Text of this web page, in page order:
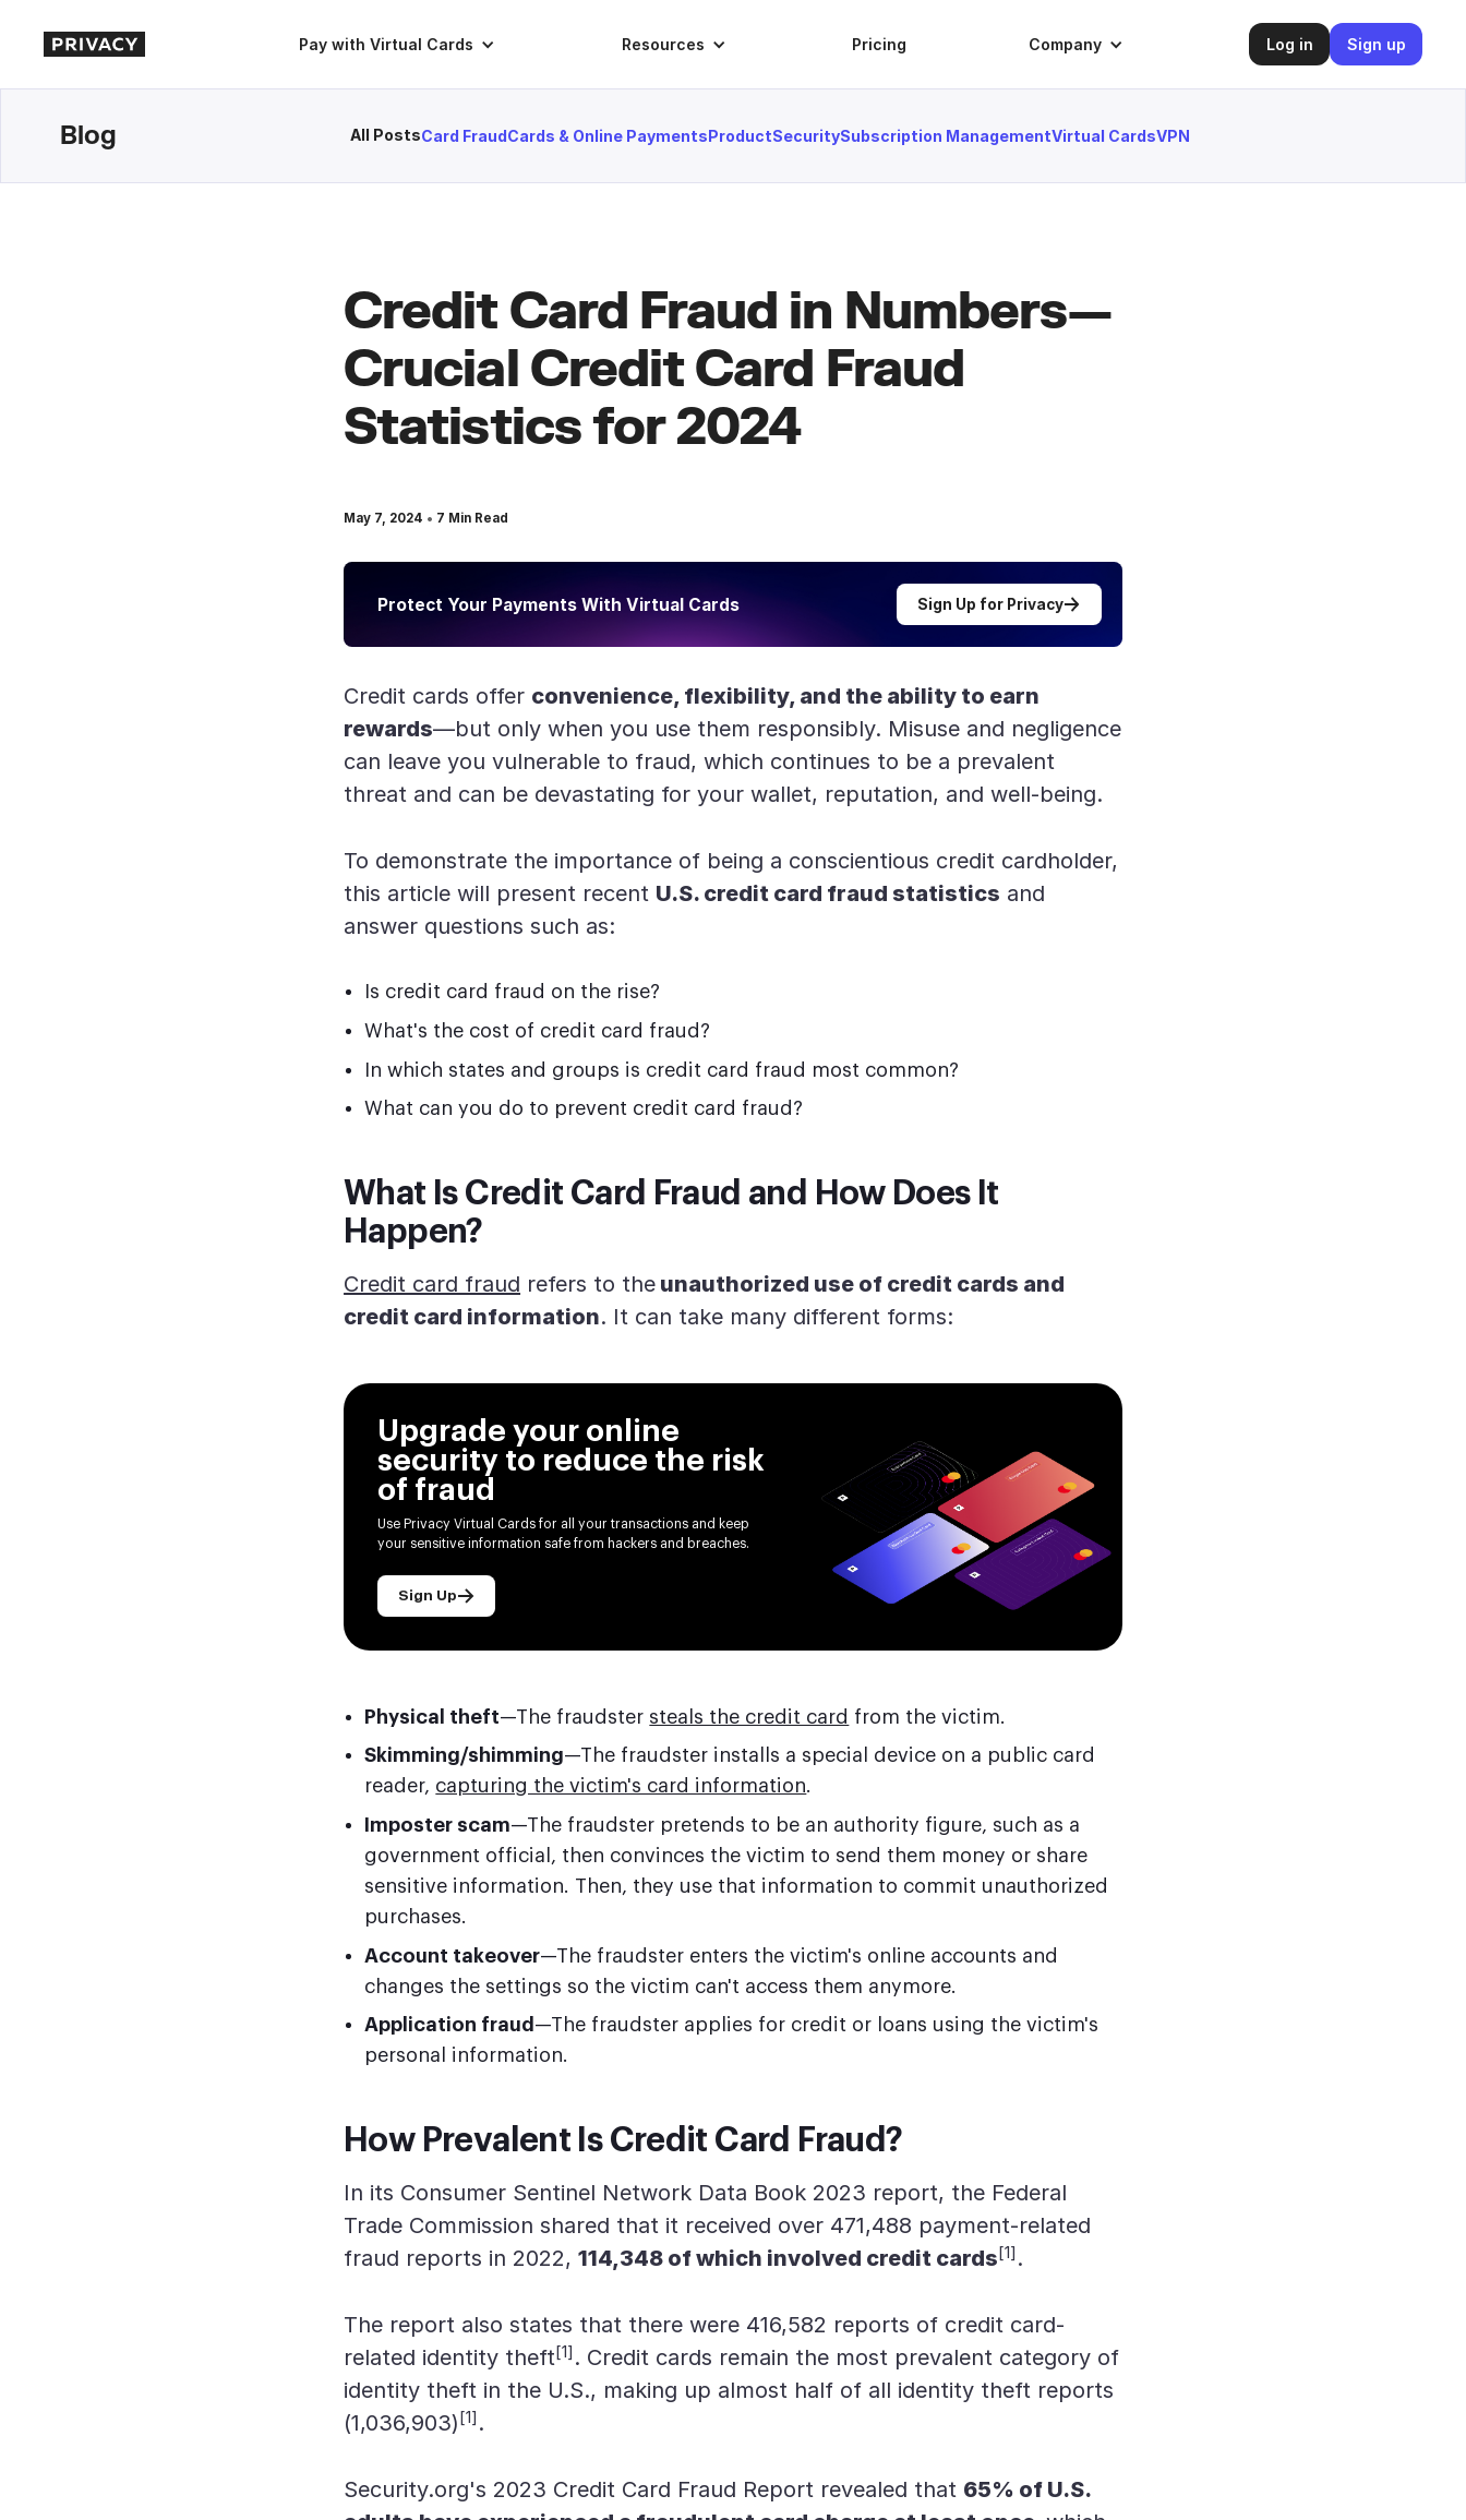
Pay with Virtual Cards Resources Pricing Company Log in Sign up
Blog All PostsCard FraudCards & Online PaymentsProductSecuritySubscription ManagementVirtual CardsVPN
Credit Card Fraud in Numbers—
Crucial Credit Card Fraud
Statistics for 2024
May 7, 2024 • 7 Min Read
Protect Your Payments With Virtual Cards Sign Up for Privacy
Credit cards offer convenience, flexibility, and the ability to earn
rewards—but only when you use them responsibly. Misuse and negligence
can leave you vulnerable to fraud, which continues to be a prevalent
threat and can be devastating for your wallet, reputation, and well-being.
To demonstrate the importance of being a conscientious credit cardholder,
this article will present recent U.S. credit card fraud statistics and
answer questions such as:
Is credit card fraud on the rise?
What's the cost of credit card fraud?
In which states and groups is credit card fraud most common?
What can you do to prevent credit card fraud?
What Is Credit Card Fraud and How Does It
Happen?
Credit card fraud refers to the unauthorized use of credit cards and
credit card information. It can take many different forms:
Upgrade your online
security to reduce the risk
of fraud
Use Privacy Virtual Cards for all your transactions and keep
your sensitive information safe from hackers and breaches.
Sign Up
Physical theft—The fraudster steals the credit card from the victim.
Skimming/shimming—The fraudster installs a special device on a public card
reader, capturing the victim's card information.
Imposter scam—The fraudster pretends to be an authority figure, such as a
government official, then convinces the victim to send them money or share
sensitive information. Then, they use that information to commit unauthorized
purchases.
Account takeover—The fraudster enters the victim's online accounts and
changes the settings so the victim can't access them anymore.
Application fraud —The fraudster applies for credit or loans using the victim's
personal information.
How Prevalent Is Credit Card Fraud?
In its Consumer Sentinel Network Data Book 2023 report, the Federal
Trade Commission shared that it received over 471,488 payment-related
fraud reports in 2022,114,348 of which involved credit cards[1] .
The report also states that there were 416,582 reports of credit card-
related identity theft[1] . Credit cards remain the most prevalent category of
identity theft in the U.S., making up almost half of all identity theft reports
(1,036,903)[1] .
Security.org's 2023 Credit Card Fraud Report revealed that 65% of U.S.